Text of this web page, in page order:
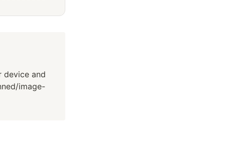
device and
image-